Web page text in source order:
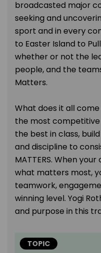
broadcasted major
seeking and
sport and in every
to Easter Island to
whether or not the
people, and the
Matters.
What does it all
the most competitive
the best in class,
and discipline to
MATTERS. When
what matters most,
teamwork,
winning level. Yogi
and purpose in this
TOPIC